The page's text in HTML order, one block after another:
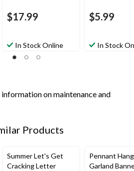
$17.99
In Stock Online
$5.99
In Stock
information on maintenance and
Products
Summer Let's Get
Cracking Letter
Pennant
Garland